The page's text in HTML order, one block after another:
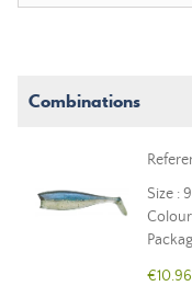
Combinations
Size :
€10.96